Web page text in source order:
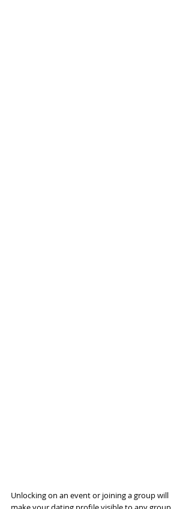
Unlocking on an event or joining a group will